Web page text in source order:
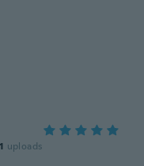
1 uploads